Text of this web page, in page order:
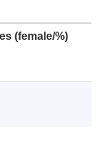
(female/%)